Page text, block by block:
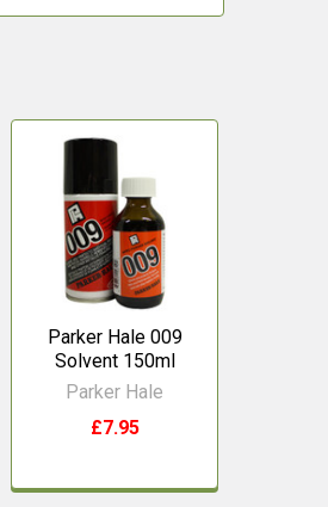
Parker Hale 009
Solvent 150ml
Parker Hale
£7.95